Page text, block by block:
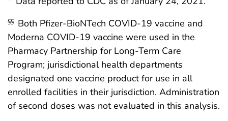
§§ Both Pfizer-BioNTech COVID-19 vaccine and
Moderna COVID-19 vaccine were used in the
Pharmacy Partnership for Long-Term Care
Program; jurisdictional health departments
designated one vaccine product for use in all
enrolled facilities in their jurisdiction. Administration
of second doses was not evaluated in this analysis.